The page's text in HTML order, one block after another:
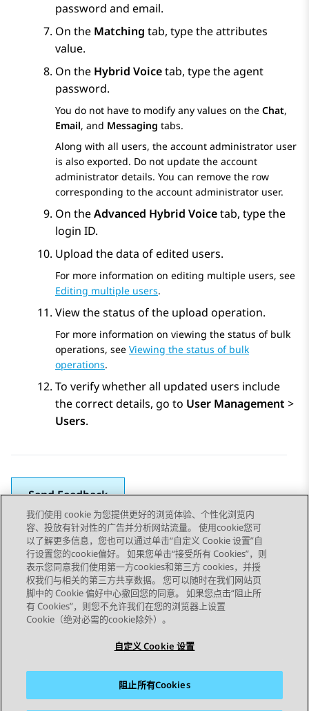
password and email.
On the Matching tab, type the attributes
value.
On the Hybrid Voicetab, type the agent
password.
You do not have to modify any values on the Chat,
Email, and Messaging tabs.
Along with all users, the account administrator user
is also exported. Do not update the account
administrator details. You can remove the row
corresponding to the account administrator user.
On theAdvanced Hybrid Voicetab, type the
login ID.
Upload the data of edited users.
For more information on editing multiple users, see
Editing multiple users.
View the status of the upload operation.
For more information on viewing the status of bulk
operations, see Viewing the status of bulk
operations.
To verify whether all updated users include
the correct details, go to User Management >
Users.
Send Feedback
Topic navigation
上一主题 下一主题
STAY CONNECTED
我们使用 cookie 为您提供更好的浏览体验、个性化浏览内
容、投放有针对性的广告并分析网站流量。 使用cookie您可
以了解更多信息，您也可以通过单击“自定义 Cookie 设置”自
行设置您的cookie偏好。 如果您单击“接受所有 Cookies”，则
表示您同意我们使用第一方cookies和第三方 cookies，并授
权我们与相关的第三方共享数据。 您可以随时在我们网站页
脚中的 Cookie 偏好中心撤回您的同意。 如果您点击“阻止所
有 Cookies”，则您不允许我们在您的浏览器上设置
Cookie（绝对必需的cookie除外）。
自定义 Cookie 设置
阻止所有Cookies